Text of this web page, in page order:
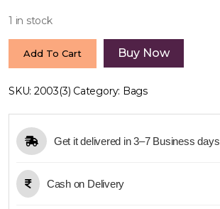
1 in stock
Lavender
quantity
Add To Cart Buy Now
SKU: 2003(3) Category: Bags
Get it delivered in 3–7 Business days
Cash on Delivery